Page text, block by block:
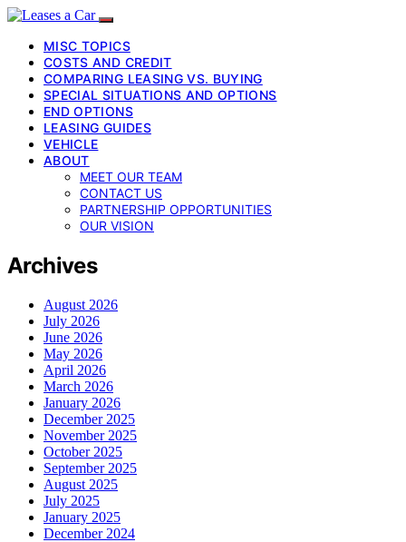
MISC TOPICS
COSTS AND CREDIT
COMPARING LEASING VS. BUYING
SPECIAL SITUATIONS AND OPTIONS
END OPTIONS
LEASING GUIDES
VEHICLE
ABOUT
MEET OUR TEAM
CONTACT US
PARTNERSHIP OPPORTUNITIES
OUR VISION
Archives
August 2026
July 2026
June 2026
May 2026
April 2026
March 2026
January 2026
December 2025
November 2025
October 2025
September 2025
August 2025
July 2025
January 2025
December 2024